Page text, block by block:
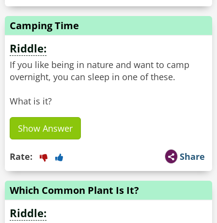
Camping Time
Riddle:
If you like being in nature and want to camp
overnight, you can sleep in one of these.
What is it?
Show Answer
Share
Rate:
Which Common Plant Is It?
Riddle: